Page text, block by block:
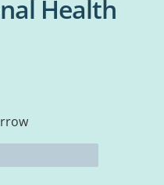
Health